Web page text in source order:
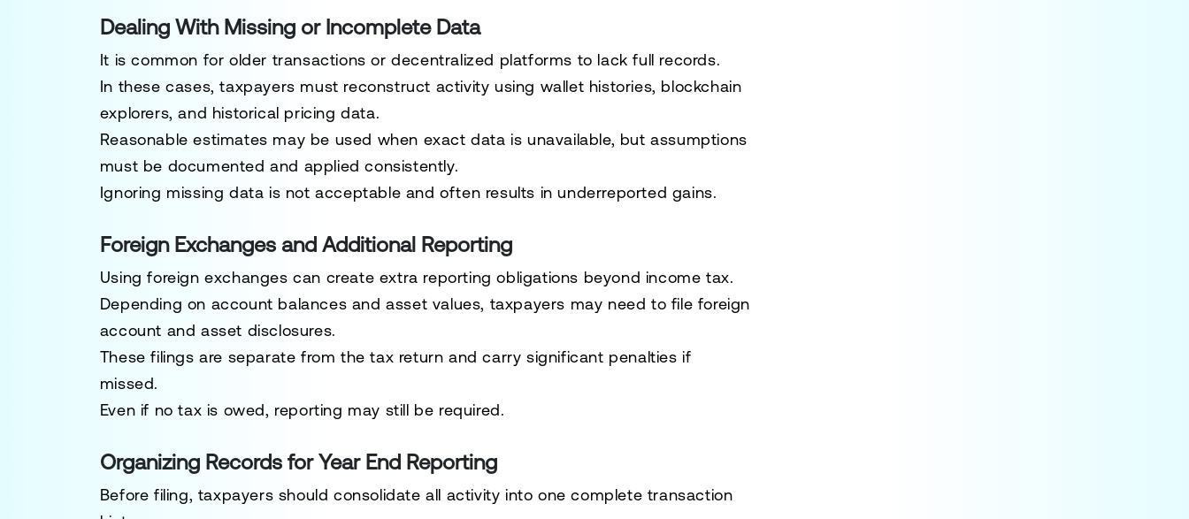
Dealing With Missing or Incomplete Data
It is common for older transactions or decentralized platforms to lack full records.
In these cases, taxpayers must reconstruct activity using wallet histories, blockchain
explorers, and historical pricing data.
Reasonable estimates may be used when exact data is unavailable, but assumptions
must be documented and applied consistently.
Ignoring missing data is not acceptable and often results in underreported gains.
Foreign Exchanges and Additional Reporting
Using foreign exchanges can create extra reporting obligations beyond income tax.
Depending on account balances and asset values, taxpayers may need to file foreign
account and asset disclosures.
These filings are separate from the tax return and carry significant penalties if
missed.
Even if no tax is owed, reporting may still be required.
Organizing Records for Year End Reporting
Before filing, taxpayers should consolidate all activity into one complete transaction